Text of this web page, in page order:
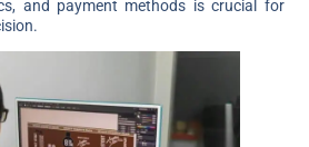
and payment methods is crucial for